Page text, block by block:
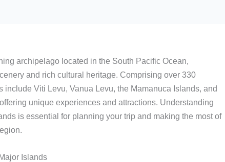
archipelago located in the South Pacific Ocean,
and rich cultural heritage. Comprising over 330
include Viti Levu, Vanua Levu, the Mamanuca Islands, and
unique experiences and attractions. Understanding
is essential for planning your trip and making the most of
Islands